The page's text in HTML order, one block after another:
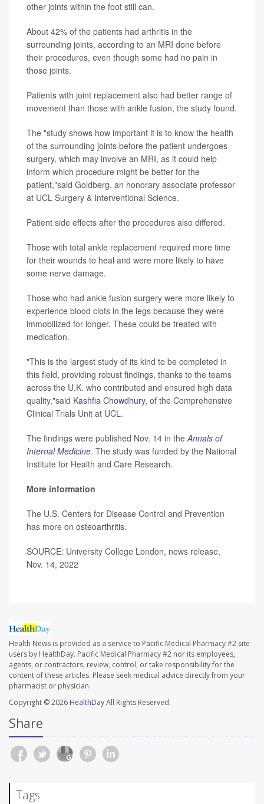
other joints within the foot still can.
About 42% of the patients had arthritis in the
surrounding joints, according to an MRI done before
their procedures, even though some had no pain in
those joints.
Patients with joint replacement also had better range of
movement than those with ankle fusion, the study found.
The "study shows how important it is to know the health
of the surrounding joints before the patient undergoes
surgery, which may involve an MRI, as it could help
inform which procedure might be better for the
patient,"said Goldberg, an honorary associate professor
at UCL Surgery & Interventional Science.
Patient side effects after the procedures also differed.
Those with total ankle replacement required more time
for their wounds to heal and were more likely to have
some nerve damage.
Those who had ankle fusion surgery were more likely to
experience blood clots in the legs because they were
immobilized for longer. These could be treated with
medication.
"This is the largest study of its kind to be completed in
this field, providing robust findings, thanks to the teams
across the U.K. who contributed and ensured high data
quality,"said Kashfia Chowdhury, of the Comprehensive
Clinical Trials Unit at UCL.
The findings were published Nov. 14 in the Annals of
Internal Medicine. The study was funded by the National
Institute for Health and Care Research.
More information
The U.S. Centers for Disease Control and Prevention
has more on osteoarthritis.
SOURCE: University College London, news release,
Nov. 14, 2022
Health News is provided as a service to Pacific Medical Pharmacy #2 site
users by HealthDay. Pacific Medical Pharmacy #2 nor its employees,
agents, or contractors, review, control, or take responsibility for the
content of these articles. Please seek medical advice directly from your
pharmacist or physician.
Copyright © 2026 HealthDayAll Rights Reserved.
Share
Tags